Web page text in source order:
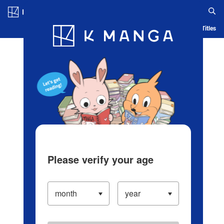
Blog App Ranking History Serialized Titles
Please verify your age